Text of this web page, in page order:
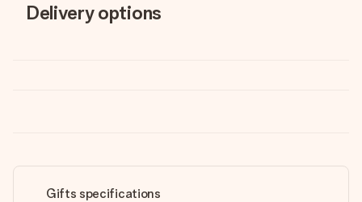
Delivery options
Gifts specifications